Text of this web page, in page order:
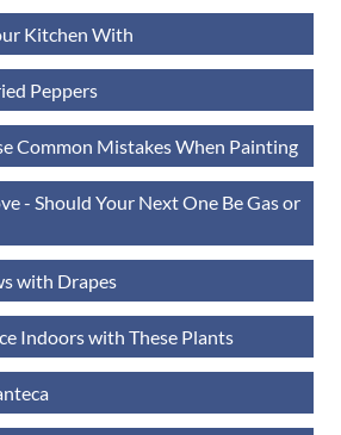
Kitchen With
Peppers
Common Mistakes When Painting
- Should Your Next One Be Gas or
with Drapes
Indoors with These Plants